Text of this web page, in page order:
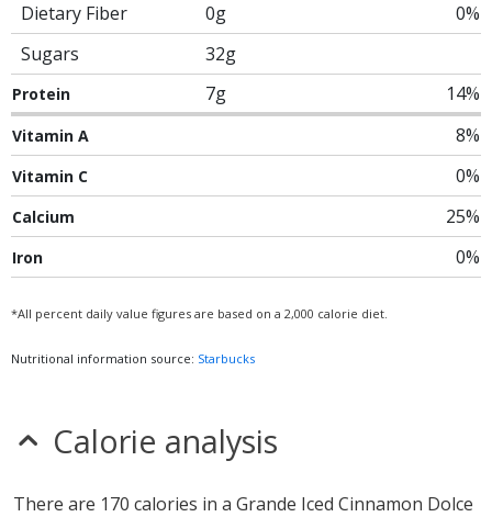
Dietary Fiber
0g
0%
Sugars
32g
Protein 7g 14%
Vitamin A 8%
Vitamin C 0%
Calcium 25%
Iron 0%
*All percent daily value figures are based on a 2,000 calorie diet.
Nutritional information source: Starbucks
Calorie analysis
There are 170 calories in a Grande Iced Cinnamon Dolce